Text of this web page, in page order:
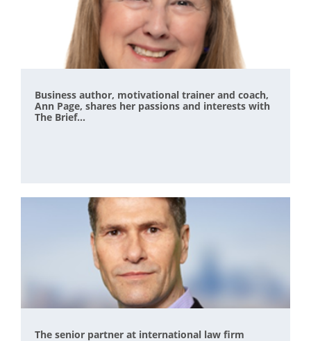
Business author, motivational trainer and coach,
Ann Page, shares her passions and interests with
The Brief...
The senior partner at international law firm